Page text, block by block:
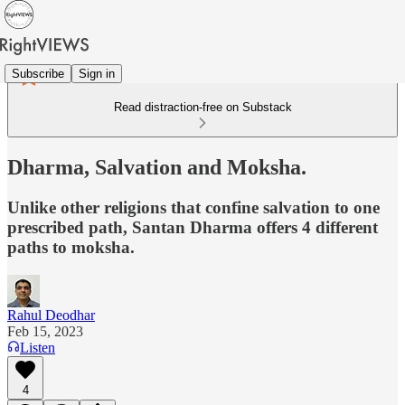
Subscribe Sign in
Read distraction-free on Substack
Dharma, Salvation and Moksha.
Unlike other religions that confine salvation to one
prescribed path, Santan Dharma offers 4 different
paths to moksha.
Rahul Deodhar
Feb 15, 2023
Listen
4